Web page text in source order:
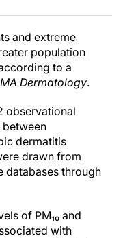
and extreme
population
to a
Dermatology.
observational
between
dermatitis
drawn from
databases through
of PM₁₀ and
with